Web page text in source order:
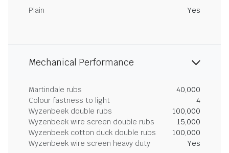
Plain Yes
Mechanical Performance
Martindale rubs
40,000
Colour fastness to light
4
Wyzenbeek double rubs
100,000
Wyzenbeek wire screen double rubs
15,000
Wyzenbeek cotton duck double rubs
100,000
Wyzenbeek wire screen heavy duty
Yes